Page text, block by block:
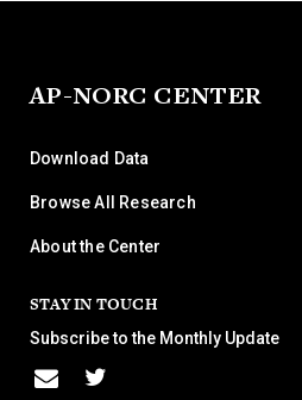
AP-NORC CENTER
Download Data
Browse All Research
About the Center
STAY IN TOUCH
Subscribe to the Monthly Update